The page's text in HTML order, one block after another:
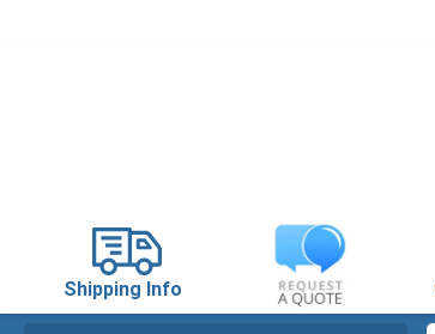
Shipping Info